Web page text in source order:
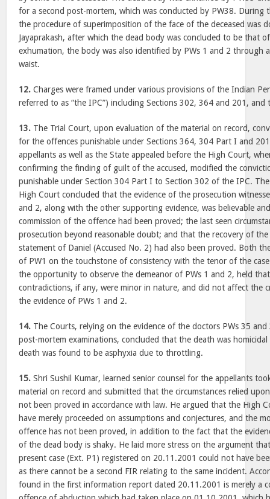
for a second post-mortem, which was conducted by PW38. During
the procedure of superimposition of the face of the deceased was
Jayaprakash, after which the dead body was concluded to be that
exhumation, the body was also identified by PWs 1 and 2 through
waist.
12. Charges were framed under various provisions of the Indian
referred to as “the IPC”) including Sections 302, 364 and 201, and
13. The Trial Court, upon evaluation of the material on record,
for the offences punishable under Sections 364, 304 Part I and
appellants as well as the State appealed before the High Court,
confirming the finding of guilt of the accused, modified the
punishable under Section 304 Part I to Section 302 of the IPC.
High Court concluded that the evidence of the prosecution
and 2, along with the other supporting evidence, was believable
commission of the offence had been proved; the last seen
prosecution beyond reasonable doubt; and that the recovery of
statement of Daniel (Accused No. 2) had also been proved. Both
of PW1 on the touchstone of consistency with the tenor of the
the opportunity to observe the demeanor of PWs 1 and 2, held
contradictions, if any, were minor in nature, and did not affect the
the evidence of PWs 1 and 2.
14. The Courts, relying on the evidence of the doctors PWs 35
post-mortem examinations, concluded that the death was
death was found to be asphyxia due to throttling.
15. Shri Sushil Kumar, learned senior counsel for the appellants
material on record and submitted that the circumstances relied
not been proved in accordance with law. He argued that the High
have merely proceeded on assumptions and conjectures, and the
offence has not been proved, in addition to the fact that the
of the dead body is shaky. He laid more stress on the argument
present case (Ext. P1) registered on 20.11.2001 could not have
as there cannot be a second FIR relating to the same incident.
found in the first information report dated 20.11.2001 is merely a